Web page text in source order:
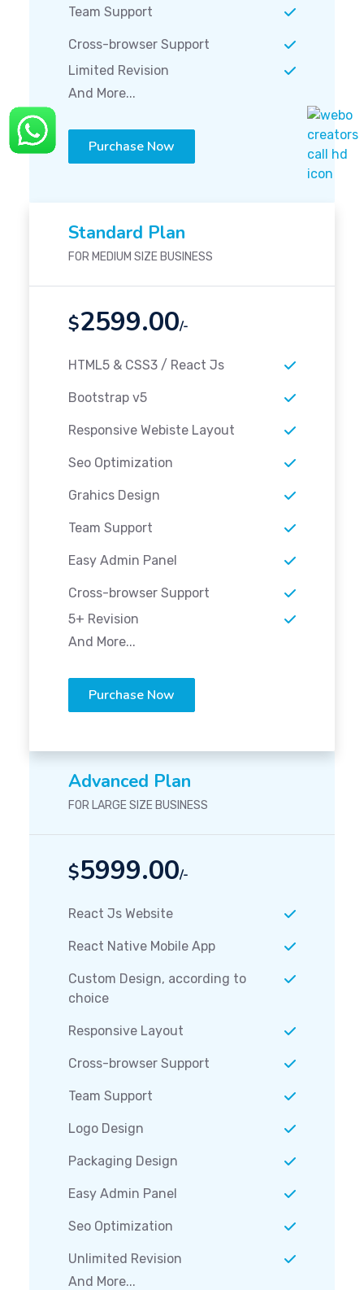
Team Support
Cross-browser Support
Limited Revision
And More...
Purchase Now
Standard Plan
FOR MEDIUM SIZE BUSINESS
$2599.00/-
HTML5 & CSS3 / React Js
Bootstrap v5
Responsive Webiste Layout
Seo Optimization
Grahics Design
Team Support
Easy Admin Panel
Cross-browser Support
5+ Revision
And More...
Purchase Now
Advanced Plan
FOR LARGE SIZE BUSINESS
$5999.00/-
React Js Website
React Native Mobile App
Custom Design, according to
choice
Responsive Layout
Cross-browser Support
Team Support
Logo Design
Packaging Design
Easy Admin Panel
Seo Optimization
Unlimited Revision
And More...